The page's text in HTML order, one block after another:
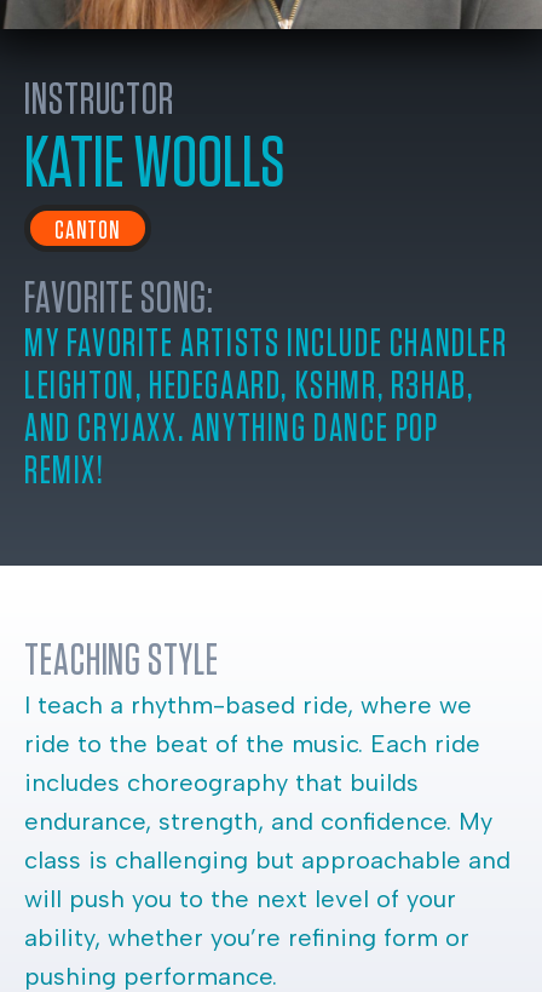
INSTRUCTOR
KATIE WOOLLS
CANTON
FAVORITE SONG:
MY FAVORITE ARTISTS INCLUDE CHANDLER
LEIGHTON, HEDEGAARD, KSHMR, R3HAB,
AND CRYJAXX. ANYTHING DANCE POP
REMIX!
TEACHING STYLE
I teach a rhythm-based ride, where we
ride to the beat of the music. Each ride
includes choreography that builds
endurance, strength, and confidence. My
class is challenging but approachable and
will push you to the next level of your
ability, whether you’re refining form or
pushing performance.